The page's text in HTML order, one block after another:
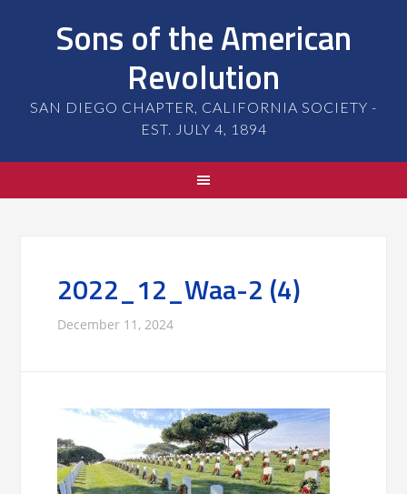
Sons of the American
Revolution
SAN DIEGO CHAPTER, CALIFORNIA SOCIETY -
EST. JULY 4, 1894
2022_12_Waa-2 (4)
December 11, 2024